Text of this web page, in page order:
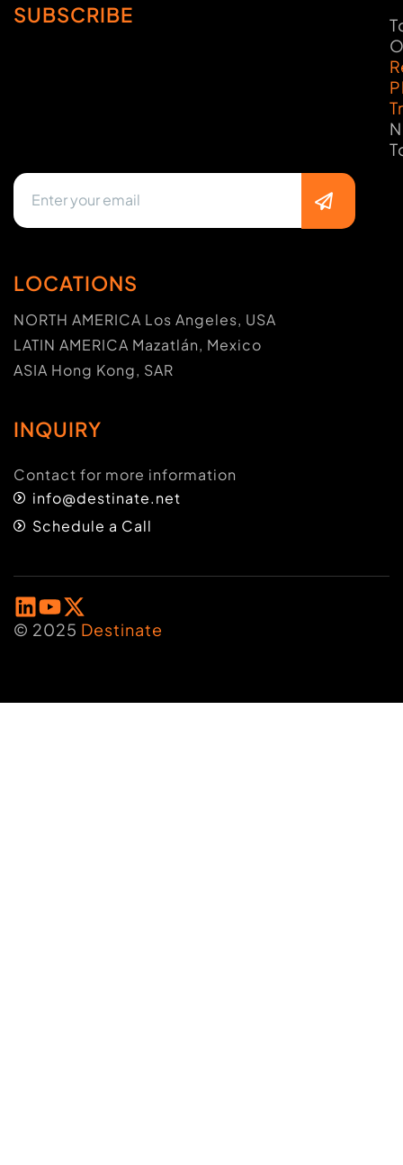
SUBSCRIBE
LOCATIONS
NORTH AMERICA Los Angeles, USA
LATIN AMERICA Mazatlán, Mexico
ASIA Hong Kong, SAR
INQUIRY
Contact for more information
info@destinate.net
Schedule a Call
© 2025 Destinate